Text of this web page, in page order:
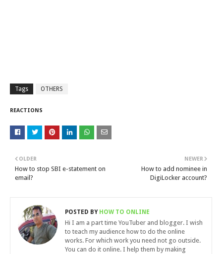
Tags OTHERS
REACTIONS
NEWER
How to add nominee in
DigiLocker account?
OLDER
How to stop SBI e-statement on
email?
POSTED BYHOW TO ONLINE
Hi I am a part time YouTuber and blogger. I wish
to teach my audience how to do the online
works. For which work you need not go outside.
You can do it online. I help them by making